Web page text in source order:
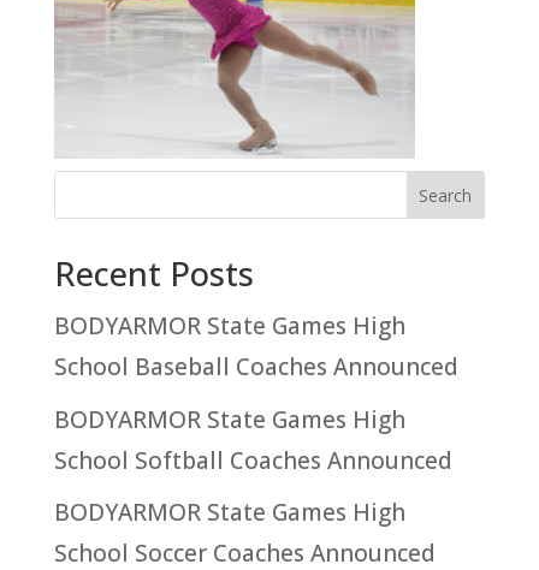
Recent Posts
BODYARMOR State Games High
School Baseball Coaches Announced
BODYARMOR State Games High
School Softball Coaches Announced
BODYARMOR State Games High
School Soccer Coaches Announced